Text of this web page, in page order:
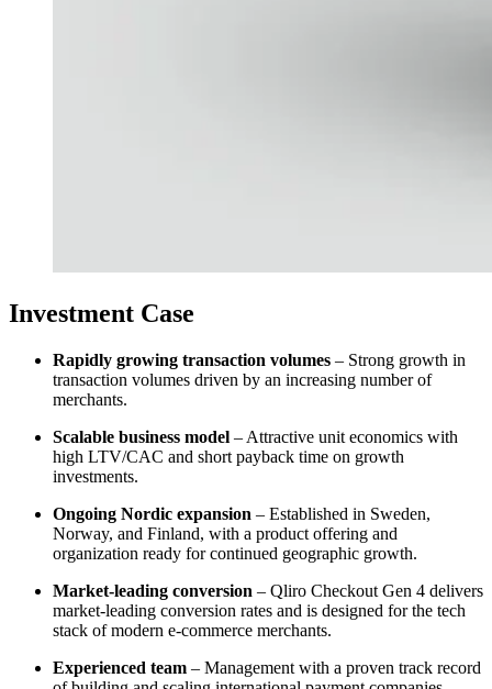
Investment Case
Rapidly growing transaction volumes – Strong growth in
transaction volumes driven by an increasing number of
merchants.
Scalable business model – Attractive unit economics with
high LTV/CAC and short payback time on growth
investments.
Ongoing Nordic expansion – Established in Sweden,
Norway, and Finland, with a product offering and
organization ready for continued geographic growth.
Market-leading conversion – Qliro Checkout Gen 4 delivers
market-leading conversion rates and is designed for the tech
stack of modern e-commerce merchants.
Experienced team – Management with a proven track record